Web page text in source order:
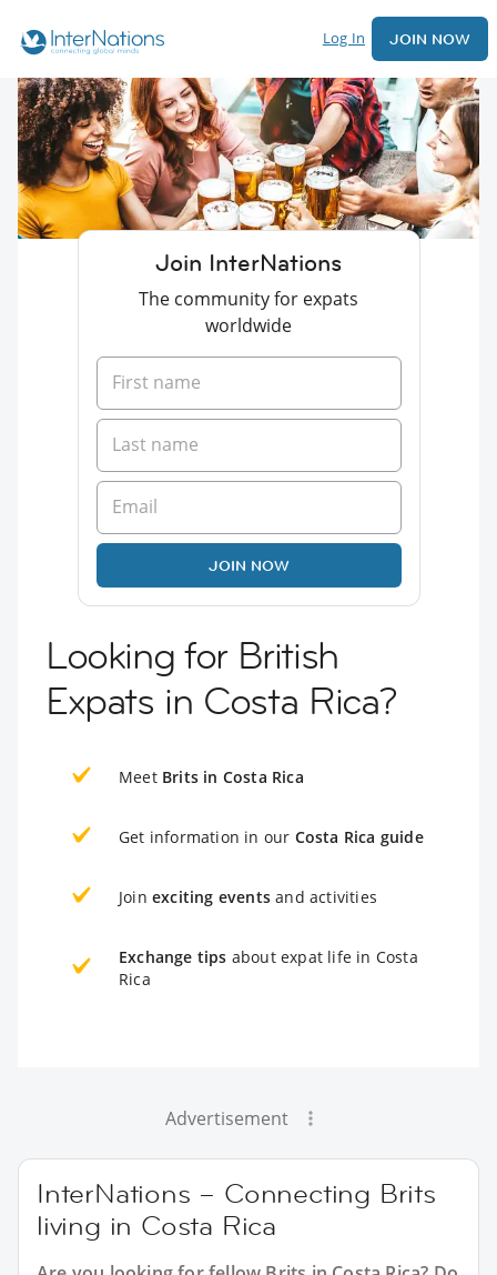
Log In JOIN NOW
Join InterNations
The community for expats
worldwide
JOIN NOW
Looking for British
Expats in Costa Rica?
Meet Brits in Costa Rica
Get information in our Costa Rica guide
Join exciting events and activities
Exchange tips about expat life in Costa
Rica
Advertisement
InterNations – Connecting Brits
living in Costa Rica